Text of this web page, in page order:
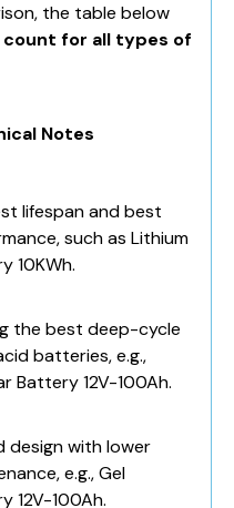
the table below
for all types of
Notes
lifespan and best
such as Lithium
10KWh.
the best deep-cycle
batteries, e.g.,
Battery 12V-100Ah.
design with lower
e.g.,Gel
12V-100Ah.